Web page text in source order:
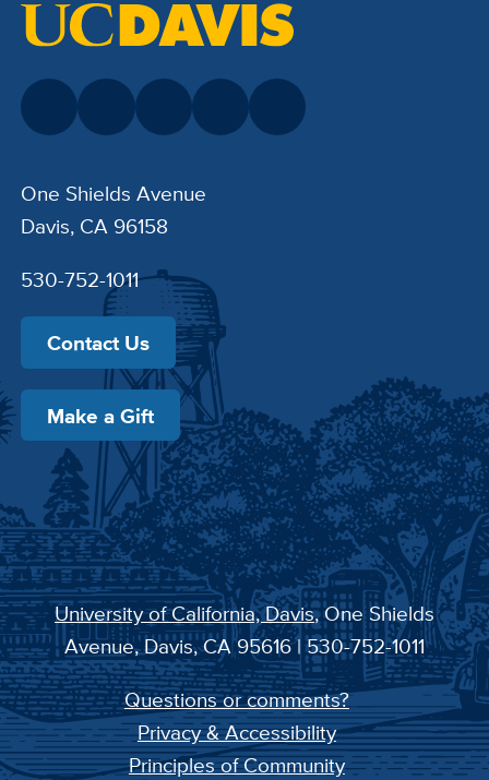
One Shields Avenue
Davis, CA 96158
530-752-1011
Contact Us
Make a Gift
University of California, Davis, One Shields
Avenue, Davis, CA 95616 | 530-752-1011
Questions or comments?
Privacy & Accessibility
Principles of Community